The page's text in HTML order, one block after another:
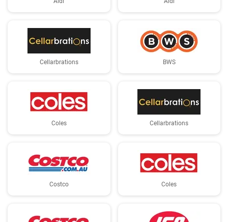
Cellarbrations BWS
Coles Cellarbrations
Costco Coles